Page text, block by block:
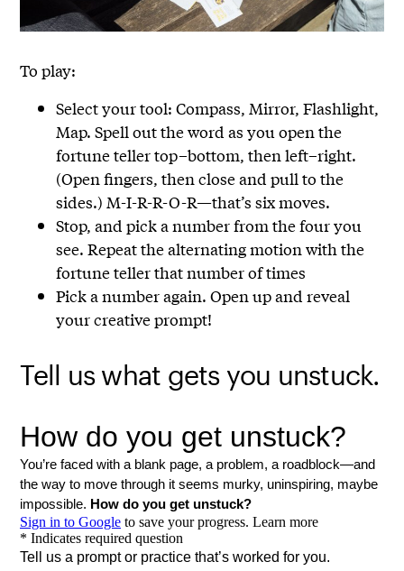
To play:
Select your tool: Compass, Mirror, Flashlight,
Map. Spell out the word as you open the
fortune teller top–bottom, then left–right.
(Open fingers, then close and pull to the
sides.) M-I-R-R-O-R—that’s six moves.
Stop, and pick a number from the four you
see. Repeat the alternating motion with the
fortune teller that number of times
Pick a number again. Open up and reveal
your creative prompt!
Tell us what gets you unstuck.